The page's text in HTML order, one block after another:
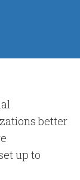
better
up to